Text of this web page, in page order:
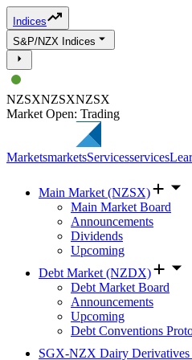
Indices
S&P/NZX Indices
NZSXNZSXNZSX
Market Open: Trading
MarketsmarketsServicesservices
Main Market (NZSX)
Main Market Board
Announcements
Dividends
Upcoming
Debt Market (NZDX)
Debt Market Board
Announcements
Upcoming
Debt Conventions
SGX-NZX Dairy Derivatives